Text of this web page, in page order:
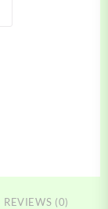
REVIEWS (0)